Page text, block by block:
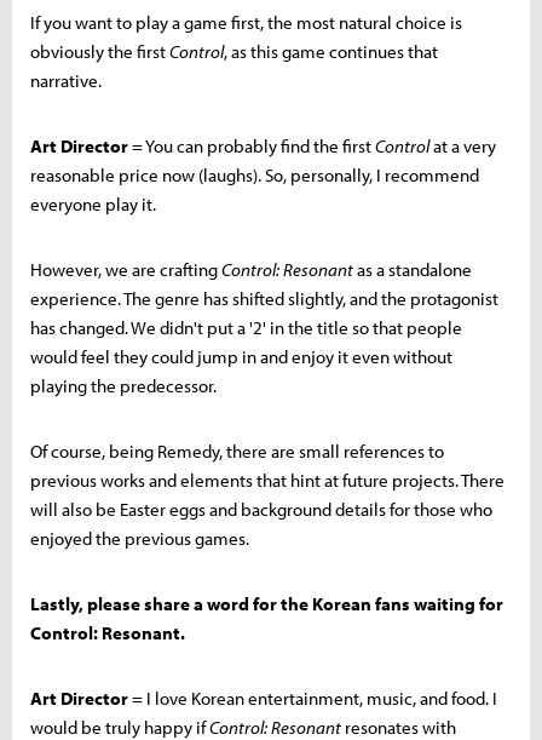
If you want to play a game first, the most natural choice is
obviously the firstControl, as this game continues that
narrative.
Art Director= You can probably find the firstControlat a very
reasonable price now (laughs). So, personally, I recommend
everyone play it.
However, we are craftingControl: Resonantas a standalone
experience. The genre has shifted slightly, and the protagonist
has changed. We didn't put a '2' in the title so that people
would feel they could jump in and enjoy it even without
playing the predecessor.
Of course, being Remedy, there are small references to
previous works and elements that hint at future projects. There
will also be Easter eggs and background details for those who
enjoyed the previous games.
Lastly, please share a word for the Korean fans waiting for
Control: Resonant.
Art Director= I love Korean entertainment, music, and food. I
would be truly happy ifControl: Resonant resonates with